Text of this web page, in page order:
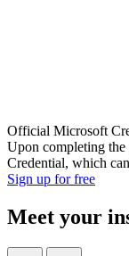
Official Microsoft
Upon completing
Credential, which
Sign up for free
Meet your